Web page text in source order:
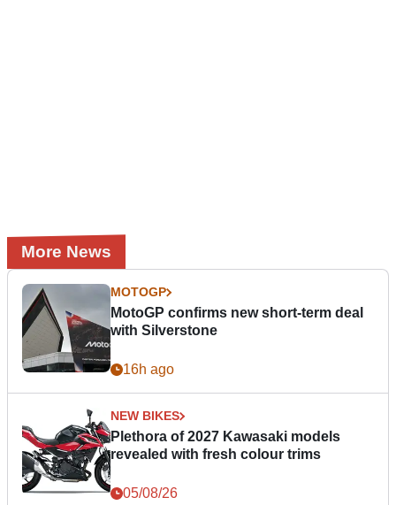
More News
MOTOGP
MotoGP confirms new short-term deal
with Silverstone
16h ago
NEW BIKES
Plethora of 2027 Kawasaki models
revealed with fresh colour trims
05/08/26